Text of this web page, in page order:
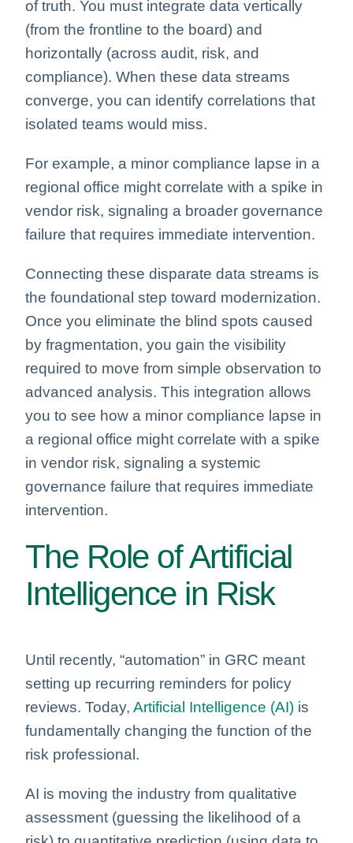
of truth. You must integrate data vertically
(from the frontline to the board) and
horizontally (across audit, risk, and
compliance). When these data streams
converge, you can identify correlations that
isolated teams would miss.
For example, a minor compliance lapse in a
regional office might correlate with a spike in
vendor risk, signaling a broader governance
failure that requires immediate intervention.
Connecting these disparate data streams is
the foundational step toward modernization.
Once you eliminate the blind spots caused
by fragmentation, you gain the visibility
required to move from simple observation to
advanced analysis. This integration allows
you to see how a minor compliance lapse in
a regional office might correlate with a spike
in vendor risk, signaling a systemic
governance failure that requires immediate
intervention.
The Role of Artificial
Intelligence in Risk
Until recently, “automation” in GRC meant
setting up recurring reminders for policy
reviews. Today, Artificial Intelligence (AI) is
fundamentally changing the function of the
risk professional.
AI is moving the industry from qualitative
assessment (guessing the likelihood of a